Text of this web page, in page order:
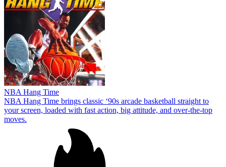
NBA Hang Time
NBA Hang Time brings classic ‘90s arcade basketball straight to
your screen, loaded with fast action, big attitude, and over-the-top
moves.